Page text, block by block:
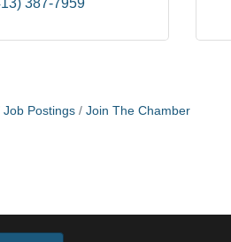
387-7959
Job Postings Join The Chamber